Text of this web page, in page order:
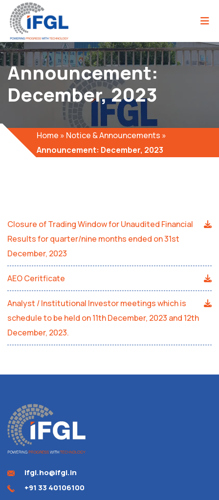
Announcement:
December, 2023
Home » Notice & Announcements »
Announcement: December, 2023
Closure of Trading Window for Unaudited Financial
Results for quarter/nine months ended on 31st
December, 2023
AEO Ceritficate
Analyst / Institutional Investor meetings which is
schedule to be held on 11th December, 2023 and 12th
December, 2023.
ifgl.ho@ifgl.in
+91 33 40106100